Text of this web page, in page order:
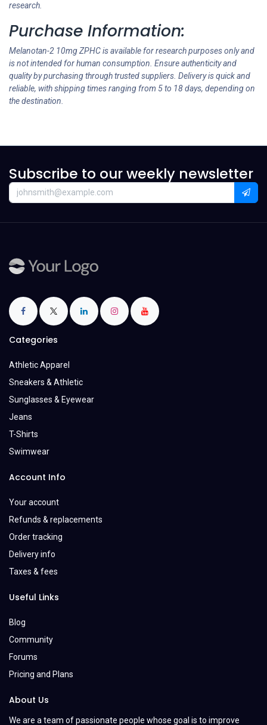
research.
Purchase Information:
Melanotan-2 10mg ZPHC is available for research purposes only and
is not intended for human consumption. Ensure authenticity and
quality by purchasing through trusted suppliers. Delivery is quick and
reliable, with shipping times ranging from 5 to 18 days, depending on
the destination.
Subscribe to our weekly newsletter
Categories
Athletic Apparel
Sneakers & Athletic
Sunglasses & Eyewear
Jeans
T-Shirts
Swimwear
Account Info
Your account
Refunds & replacements
Order tracking
Delivery info
Taxes & fees
Useful Links
Blog
Community
Forums
Pricing and Plans
About Us
We are a team of passionate people whose goal is to improve